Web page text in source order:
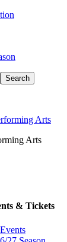
Arts
& Tickets